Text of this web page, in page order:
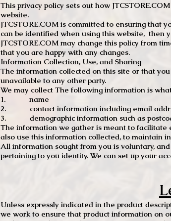
This privacy policy sets out how
website.
JTCSTORE.COM is committed to ensuring that
can be identified when using this website, then
JTCSTORE.COM may change this policy from
that you are happy with any changes.
Information Collection, Use, and Sharing
The information collected on this site or that
unavailable to any other party.
We may collect The following information is
1. name
2. contact information including email
3. demographic information such as
The information we gather is meant to facilitate
also use this information collected, to maintain
All information sought from you is voluntary,
pertaining to you identity. We can set up your
Unless expressly indicated in the product
we work to ensure that product information on